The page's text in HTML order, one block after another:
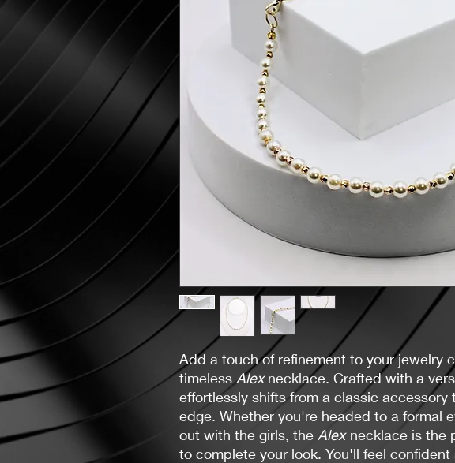
Add a touch of refinement to your jewelry
timelessAlexnecklace. Crafted with a
effortlessly shifts from a classic accessory
edge. Whether you're headed to a formal
out with the girls, the Alex necklace is the
to complete your look. You'll feel